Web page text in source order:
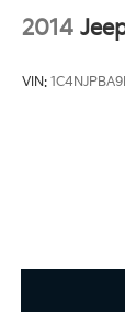
2014
VIN: